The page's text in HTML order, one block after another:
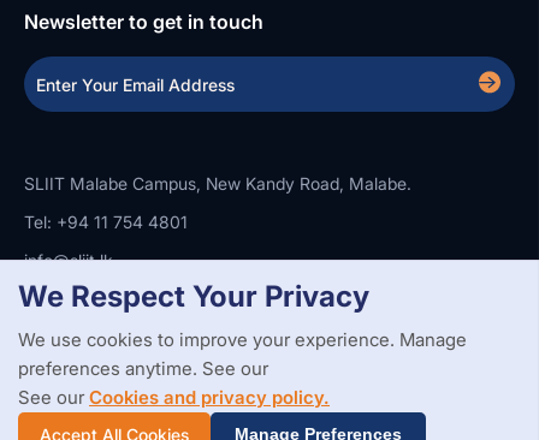
Newsletter to get in touch
SLIIT Malabe Campus, New Kandy Road, Malabe.
Tel: +94 11 754 4801
info@sliit.lk
Copyright StatementPrivacy PolicyWeb Accessibility
Branding Guidelines
© 2026 All Rights Reserved. Web Design and Development by
SABERION
We Respect Your Privacy
We use cookies to improve your experience. Manage
preferences anytime. See our
See ourCookies and privacy policy.
Accept All Cookies Manage Preferences